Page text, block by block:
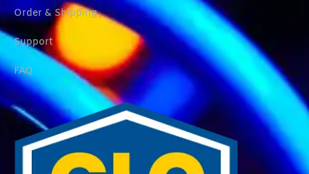
Order & Shipping
Support
FAQ